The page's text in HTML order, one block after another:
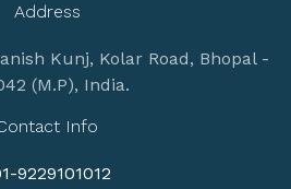
Address
Kunj, Kolar Road, Bhopal -
(M.P), India.
Info
9229101012